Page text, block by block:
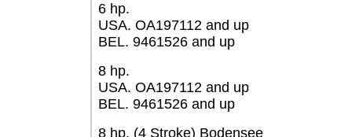
6 hp.
USA. OA197112 and up
BEL. 9461526 and up
8 hp.
USA. OA197112 and up
BEL. 9461526 and up
8 hp. (4 Stroke) Bodensee